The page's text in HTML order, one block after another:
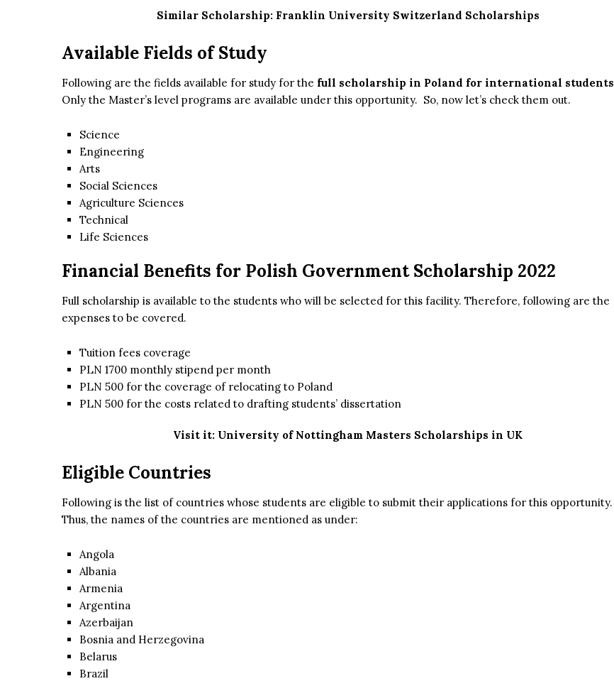
Similar Scholarship: Franklin University Switzerland Scholarships
Available Fields of Study
Following are the fields available for study for the full scholarship in Poland for international students
Only the Master’s level programs are available under this opportunity. So, now let’s check them out.
Science
Engineering
Arts
Social Sciences
Agriculture Sciences
Technical
Life Sciences
Financial Benefits for Polish Government Scholarship 2022
Full scholarship is available to the students who will be selected for this facility. Therefore, following are the
expenses to be covered.
Tuition fees coverage
PLN 1700 monthly stipend per month
PLN 500 for the coverage of relocating to Poland
PLN 500 for the costs related to drafting students’ dissertation
Visit it: University of Nottingham Masters Scholarships in UK
Eligible Countries
Following is the list of countries whose students are eligible to submit their applications for this opportunity.
Thus, the names of the countries are mentioned as under:
Angola
Albania
Armenia
Argentina
Azerbaijan
Bosnia and Herzegovina
Belarus
Brazil